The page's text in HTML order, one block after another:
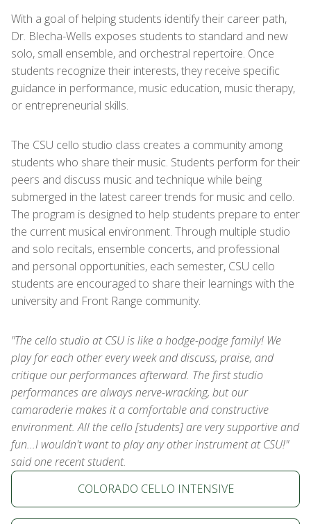
With a goal of helping students identify their career path,
Dr. Blecha-Wells exposes students to standard and new
solo, small ensemble, and orchestral repertoire. Once
students recognize their interests, they receive specific
guidance in performance, music education, music therapy,
or entrepreneurial skills.
The CSU cello studio class creates a community among
students who share their music. Students perform for their
peers and discuss music and technique while being
submerged in the latest career trends for music and cello.
The program is designed to help students prepare to enter
the current musical environment. Through multiple studio
and solo recitals, ensemble concerts, and professional
and personal opportunities, each semester, CSU cello
students are encouraged to share their learnings with the
university and Front Range community.
"The cello studio at CSU is like a hodge-podge family! We
play for each other every week and discuss, praise, and
critique our performances afterward. The first studio
performances are always nerve-wracking, but our
camaraderie makes it a comfortable and constructive
environment. All the cello [students] are very supportive and
fun...I wouldn't want to play any other instrument at CSU!"
said one recent student.
COLORADO CELLO INTENSIVE